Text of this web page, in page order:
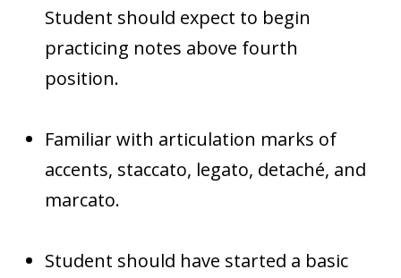
Student should expect to begin
practicing notes above fourth
position.
Familiar with articulation marks of
accents, staccato, legato, detaché, and
marcato.
Student should have started a basic